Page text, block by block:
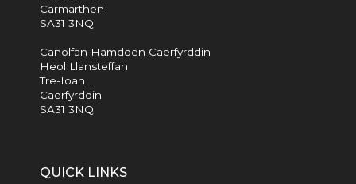
Carmarthen
SA31 3NQ
Canolfan Hamdden Caerfyrddin
Heol Llansteffan
Tre-Ioan
Caerfyrddin
SA31 3NQ
QUICK LINKS